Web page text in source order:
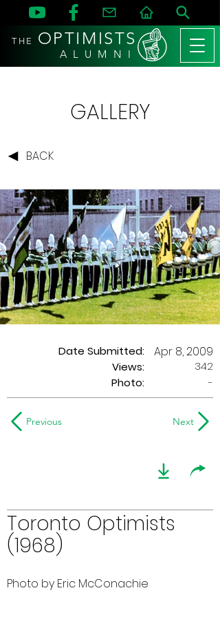
THE OPTIMISTS
A L U M N I
GALLERY
BACK
Date Submitted:
Views:
Apr 8, 2009
342
Photo:
-
Previous Next
Toronto Optimists
(1968)
Photo by Eric McConachie